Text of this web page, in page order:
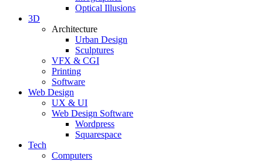
Optical Illusions
3D
Architecture
Urban Design
Sculptures
VFX & CGI
Printing
Software
Web Design
UX & UI
Web Design Software
Wordpress
Squarespace
Tech
Computers